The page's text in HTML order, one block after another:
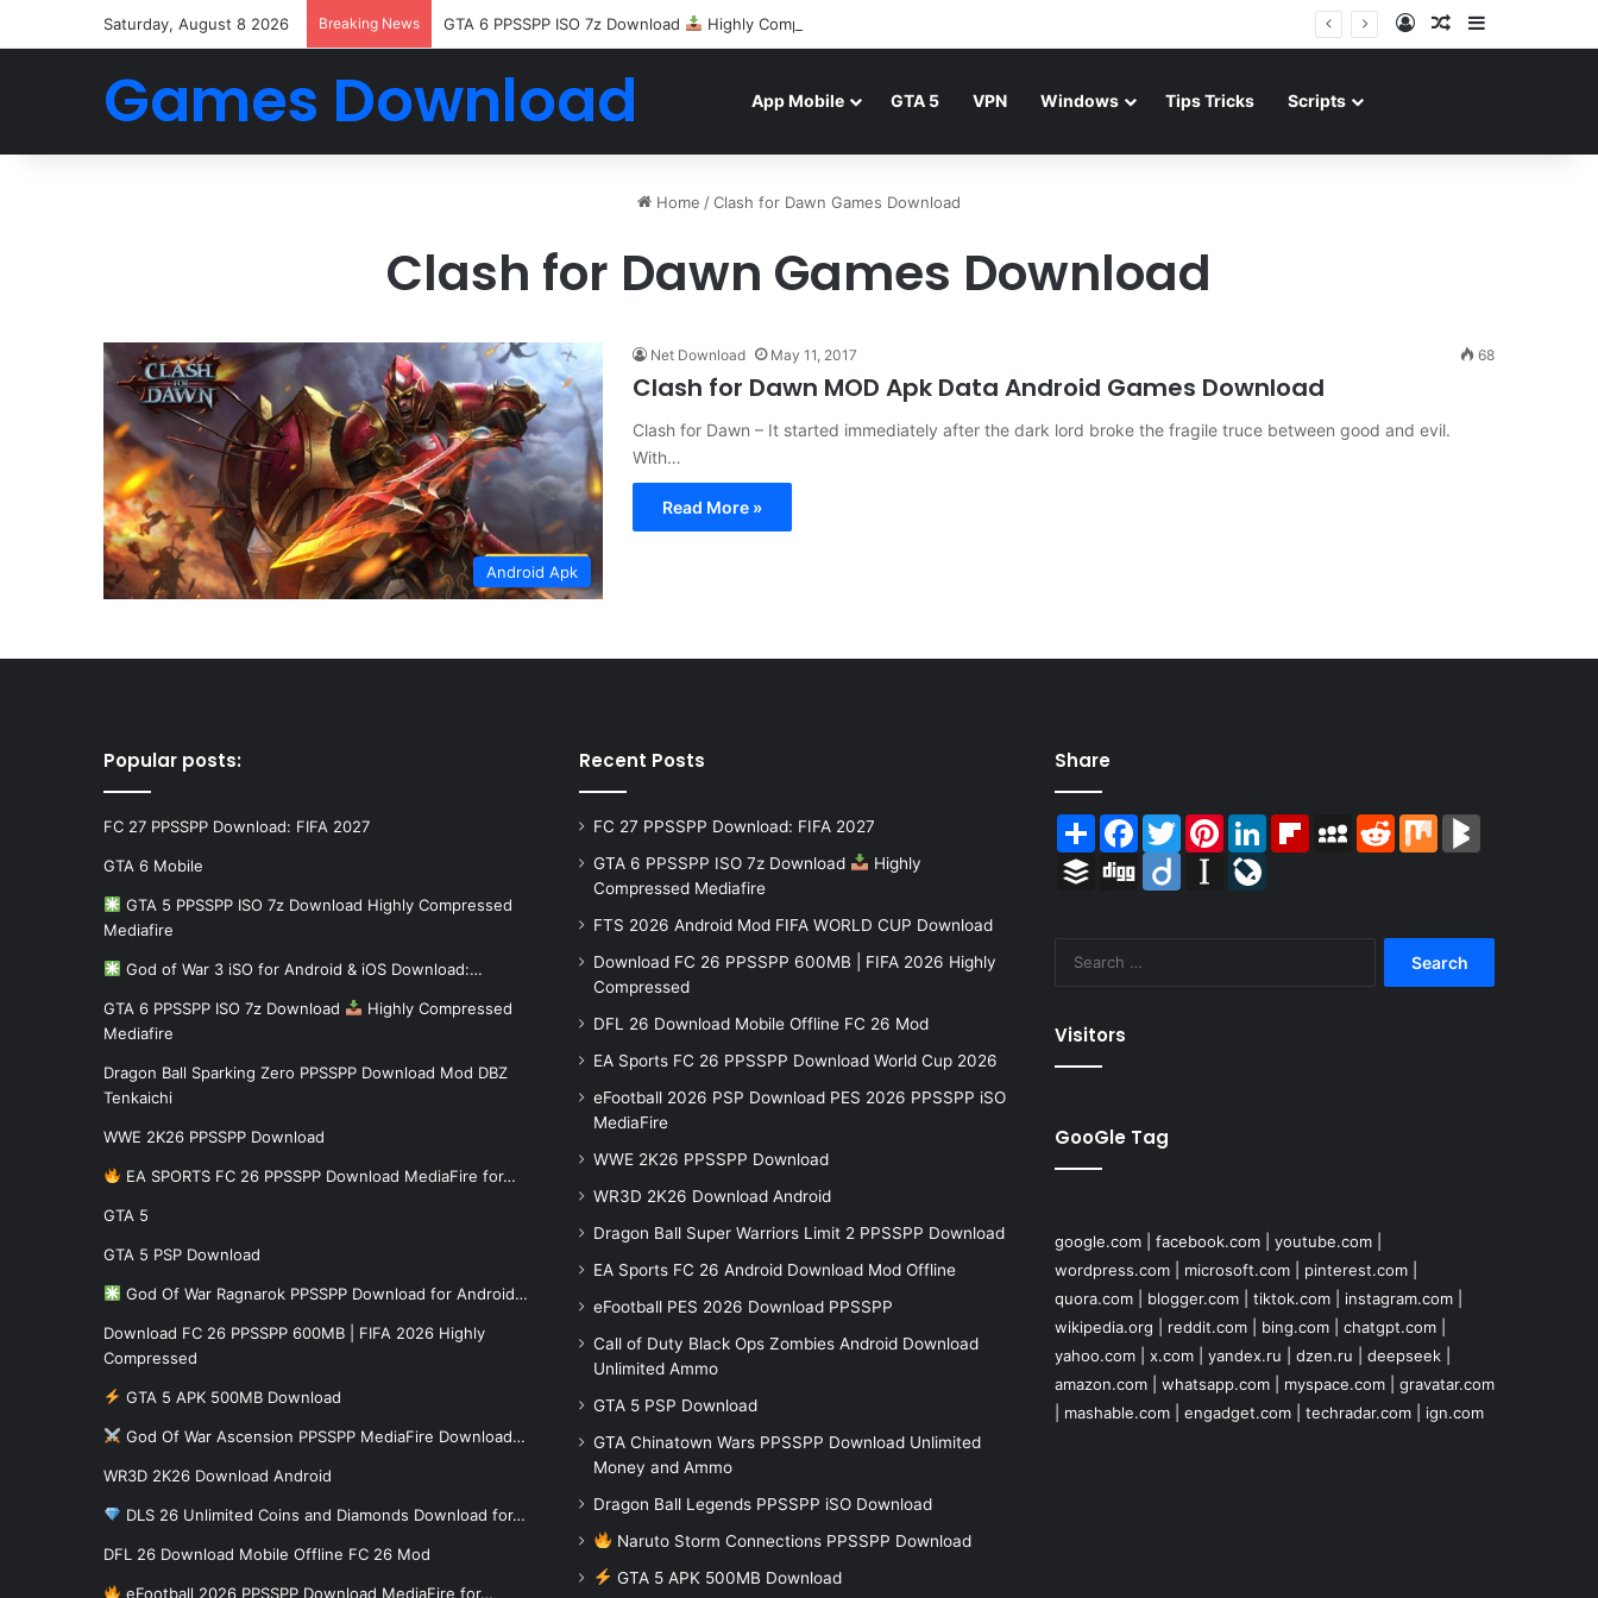
Saturday, August 8 2026 Breaking News GTA 6 PPSSPP ISO 7z Download Highly Compressed Mediafire Log InRandom Article
Games Download App Mobile GTA 5 VPN Windows Tips Tricks Scripts
Home /Clash for Dawn Games Download
Clash for Dawn Games Download
Android Apk
Net Download May 11, 2017 68
Clash for Dawn MOD Apk Data Android Games Download
Clash for Dawn – It started immediately after the dark lord broke the fragile truce between good and evil.
With…
Read More »
Popular posts:
FC 27 PPSSPP Download: FIFA 2027
GTA 6 Mobile
GTA 5 PPSSPP ISO 7z Download Highly Compressed
Mediafire
God of War 3 iSO for Android & iOS Download:…
GTA 6 PPSSPP ISO 7z Download
Highly Compressed
Mediafire
Dragon Ball Sparking Zero PPSSPP Download Mod DBZ
Tenkaichi
WWE 2K26 PPSSPP Download
EA SPORTS FC 26 PPSSPP Download MediaFire for…
GTA 5
GTA 5 PSP Download
God Of War Ragnarok PPSSPP Download for Android…
Download FC 26 PPSSPP 600MB | FIFA 2026 Highly
Compressed
GTA 5 APK 500MB Download
God Of War Ascension PPSSPP MediaFire Download…
WR3D 2K26 Download Android
DLS 26 Unlimited Coins and Diamonds Download for…
DFL 26 Download Mobile Offline FC 26 Mod
eFootball 2026 PPSSPP Download MediaFire for…
Recent Posts
FC 27 PPSSPP Download: FIFA 2027
GTA 6 PPSSPP ISO 7z Download
Highly
Compressed Mediafire
FTS 2026 Android Mod FIFA WORLD CUP Download
Download FC 26 PPSSPP 600MB | FIFA 2026 Highly
Compressed
DFL 26 Download Mobile Offline FC 26 Mod
EA Sports FC 26 PPSSPP Download World Cup 2026
eFootball 2026 PSP Download PES 2026 PPSSPP iSO
MediaFire
WWE 2K26 PPSSPP Download
WR3D 2K26 Download Android
Dragon Ball Super Warriors Limit 2 PPSSPP Download
EA Sports FC 26 Android Download Mod Offline
eFootball PES 2026 Download PPSSPP
Call of Duty Black Ops Zombies Android Download
Unlimited Ammo
GTA 5 PSP Download
GTA Chinatown Wars PPSSPP Download Unlimited
Money and Ammo
Dragon Ball Legends PPSSPP iSO Download
Naruto Storm Connections PPSSPP Download
GTA 5 APK 500MB Download
Share
ShareFacebook
TwitterPinterestLinkedInFlipboardMySpace
RedditMix
BlogMarks
Buffer Digg Diigo Instapaper
Visitors
GooGle Tag
google.com| facebook.com| youtube.com|
wordpress.com| microsoft.com| pinterest.com|
quora.com| blogger.com| tiktok.com| instagram.com|
wikipedia.org
reddit.com| bing.com| chatgpt.com|
yahoo.com| x.com| yandex.ru dzen.ru deepseek|
amazon.com| whatsapp.com| myspace.com| gravatar.com
mashable.com| engadget.com| techradar.com| ign.com